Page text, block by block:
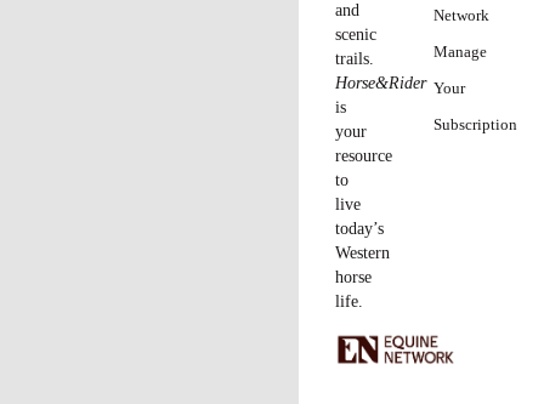
and
scenic
trails.
Horse&Rider
is
your
resource
to
live
today’s
Western
horse
life.
Network
Manage
Your
Subscription